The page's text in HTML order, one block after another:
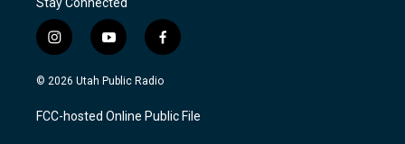
Stay Connected
i
n
s
a
g
y
o
u
u
b
f
a
c
b
o
© 2026 Utah Public Radio
FCC-hosted Online Public File